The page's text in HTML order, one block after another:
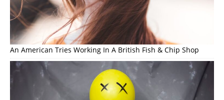
An American Tries Working In A British Fish & Chip Shop